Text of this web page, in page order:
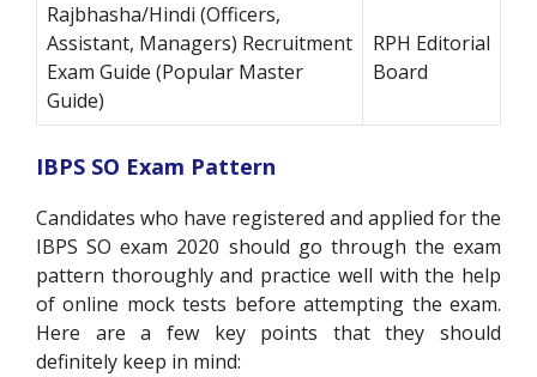
Rajbhasha/Hindi (Officers,
Assistant, Managers) Recruitment
Exam Guide (Popular Master
Guide)
RPH Editorial
Board
IBPS SO Exam Pattern
Candidates who have registered and applied for the
IBPS SO exam 2020 should go through the exam
pattern thoroughly and practice well with the help
of online mock tests before attempting the exam.
Here are a few key points that they should
definitely keep in mind: